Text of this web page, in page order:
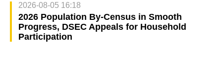
2026-08-05 16:18
2026 Population By-Census in Smooth
Progress, DSEC Appeals for Household
Participation